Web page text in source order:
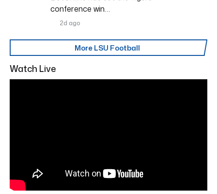
conference win…
2d ago
More LSU Football
Watch Live